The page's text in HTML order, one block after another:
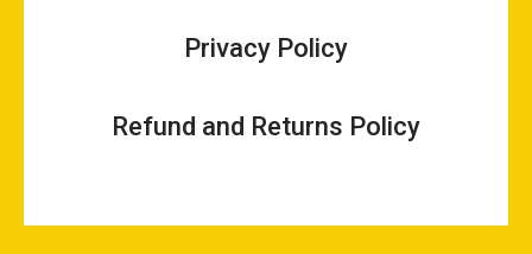
Privacy Policy
Refund and Returns Policy